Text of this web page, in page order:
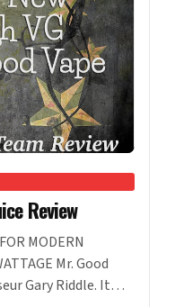
Review
MODERN
Mr. Good
Gary Riddle. It…